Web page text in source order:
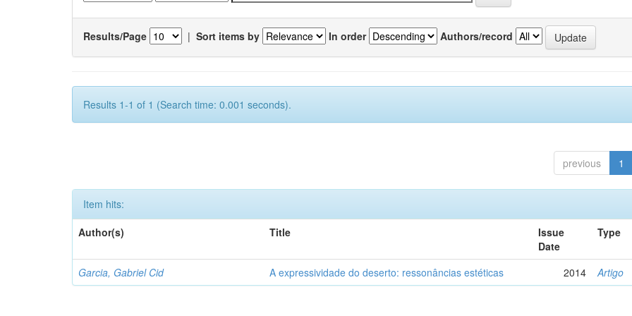
Results/Page | Sort items by In order Authors/record
Results 1-1 of 1 (Search time: 0.001 seconds).
previous 1
Item hits:
Author(s)
Title
Issue
Date
Type
Garcia, Gabriel Cid A expressividade do deserto: ressonâncias estéticas 2014 Artigo